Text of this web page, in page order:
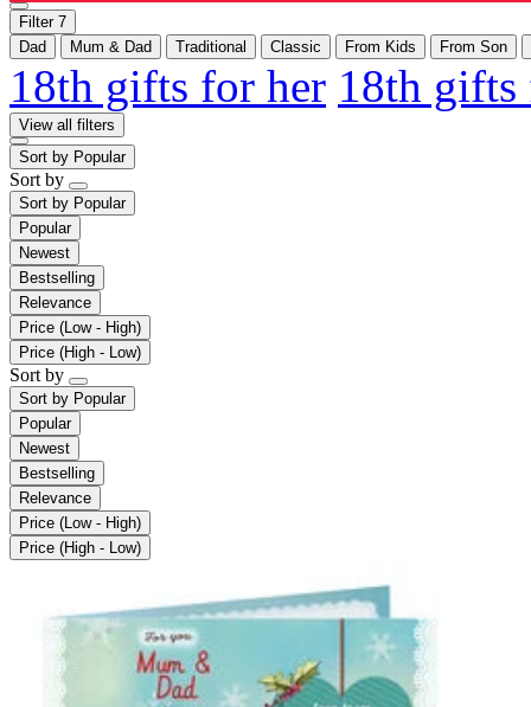
Filter 7
Dad
Mum & Dad Traditional Classic From Kids From Son
18th gifts for her 18th
View all filters
Sort by Popular
Sort by
Sort by Popular
Popular
Newest
Bestselling
Relevance
Price (Low - High)
Price (High - Low)
Sort by
Sort by Popular
Popular
Newest
Bestselling
Relevance
Price (Low - High)
Price (High - Low)